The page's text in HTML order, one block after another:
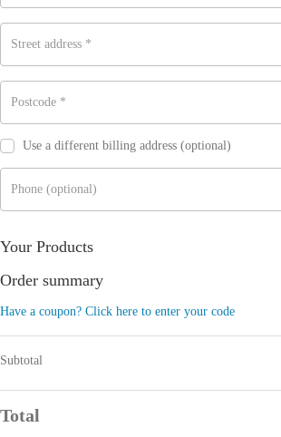
Street address *
Postcode *
Use a different billing address (optional)
Phone (optional)
Your Products
Order summary
Have a coupon? Click here to enter your code
Subtotal
Total